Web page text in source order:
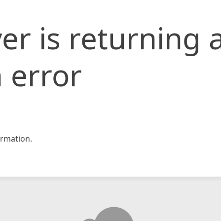
is returning
error